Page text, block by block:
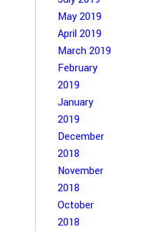
May 2019
April 2019
March 2019
February
2019
January
2019
December
2018
November
2018
October
2018